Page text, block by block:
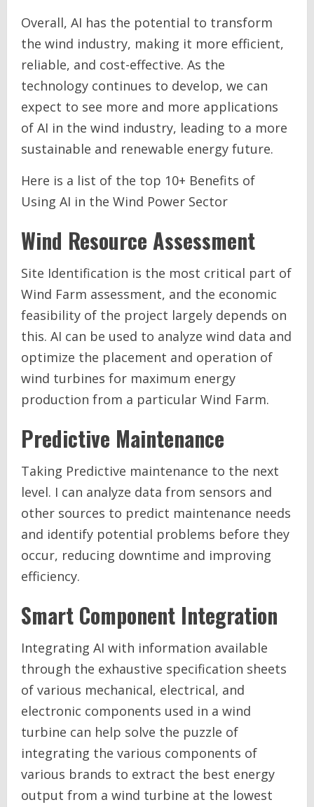
Overall, AI has the potential to transform
the wind industry, making it more efficient,
reliable, and cost-effective. As the
technology continues to develop, we can
expect to see more and more applications
of AI in the wind industry, leading to a more
sustainable and renewable energy future.
Here is a list of the top 10+ Benefits of
Using AI in the Wind Power Sector
Wind Resource Assessment
Site Identification is the most critical part of
Wind Farm assessment, and the economic
feasibility of the project largely depends on
this. AI can be used to analyze wind data and
optimize the placement and operation of
wind turbines for maximum energy
production from a particular Wind Farm.
Predictive Maintenance
Taking Predictive maintenance to the next
level. I can analyze data from sensors and
other sources to predict maintenance needs
and identify potential problems before they
occur, reducing downtime and improving
efficiency.
Smart Component Integration
Integrating AI with information available
through the exhaustive specification sheets
of various mechanical, electrical, and
electronic components used in a wind
turbine can help solve the puzzle of
integrating the various components of
various brands to extract the best energy
output from a wind turbine at the lowest